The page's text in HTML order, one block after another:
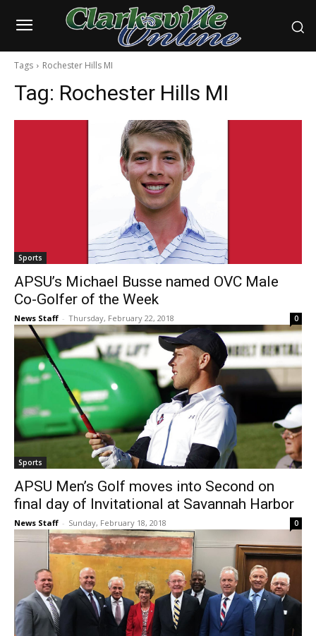
Tags Rochester Hills MI
Tag: Rochester Hills MI
Sports
APSU’s Michael Busse named OVC Male
Co-Golfer of the Week
News Staff - Thursday, February 22, 2018 0
Sports
APSU Men’s Golf moves into Second on
final day of Invitational at Savannah Harbor
News Staff - Sunday, February 18, 2018 0